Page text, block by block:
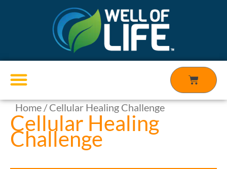
Cart
Home / Cellular Healing Challenge
Cellular Healing
Challenge